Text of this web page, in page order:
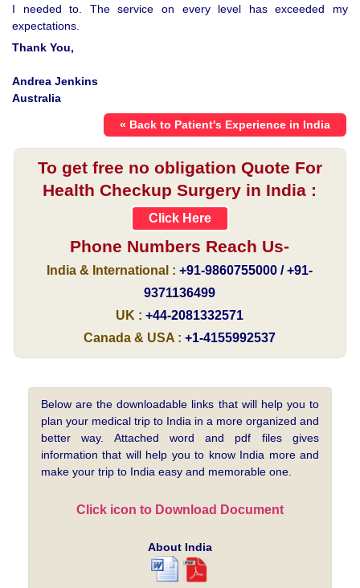
I needed to. The service on every level has exceeded my
expectations.
Thank You,
Andrea Jenkins
Australia
« Back to Patient's Experience in India
To get free no obligation Quote For
Health Checkup Surgery in India :
Click Here
Phone Numbers Reach Us-
India & International : +91-9860755000 / +91-
9371136499
UK : +44-2081332571
Canada & USA : +1-4155992537
Below are the downloadable links that will help you to
plan your medical trip to India in a more organized and
better way. Attached word and pdf files gives
information that will help you to know India more and
make your trip to India easy and memorable one.
Click icon to Download Document
About India